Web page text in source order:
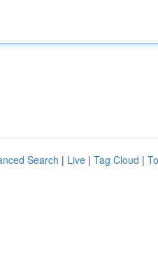
Search | Live | Tag Cloud |